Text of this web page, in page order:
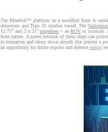
The Bluefish™ platform in a modified form is
destroyers and Type 26 combat vessel. The
12.75" and 2 x 21"torpedoes + anROV or minisub.
from nature. A zoned network of these ships can
in formation and shoot down aircraft that present a
an opportunity for future exports and defence energy